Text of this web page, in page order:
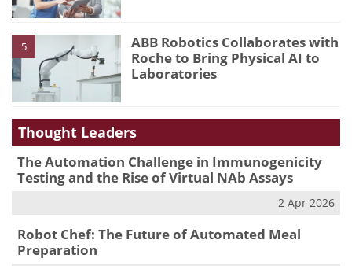
5
ABB Robotics Collaborates with
Roche to Bring Physical AI to
Laboratories
Thought Leaders
The Automation Challenge in Immunogenicity
Testing and the Rise of Virtual NAb Assays
2 Apr 2026
Robot Chef: The Future of Automated Meal
Preparation